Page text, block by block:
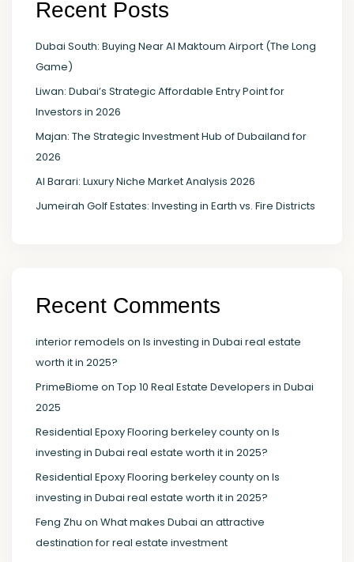
Recent Posts
Dubai South: Buying Near Al Maktoum Airport (The Long
Game)
Liwan: Dubai’s Strategic Affordable Entry Point for
Investors in 2026
Majan: The Strategic Investment Hub of Dubailand for
2026
Al Barari: Luxury Niche Market Analysis 2026
Jumeirah Golf Estates: Investing in Earth vs. Fire Districts
Recent Comments
interior remodels on Is investing in Dubai real estate
worth it in 2025?
PrimeBiome on Top 10 Real Estate Developers in Dubai
2025
Residential Epoxy Flooring berkeley countyon Is
investing in Dubai real estate worth it in 2025?
Residential Epoxy Flooring berkeley countyon Is
investing in Dubai real estate worth it in 2025?
Feng Zhu on What makes Dubai an attractive
destination for real estate investment